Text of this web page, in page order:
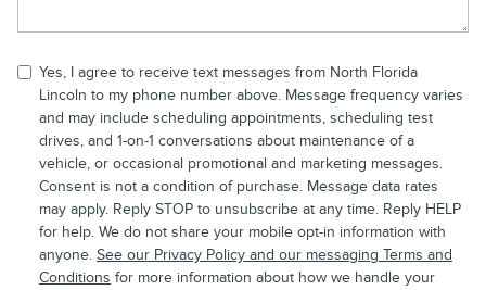
Yes, I agree to receive text messages from North Florida
Lincoln to my phone number above. Message frequency varies
and may include scheduling appointments, scheduling test
drives, and 1-on-1 conversations about maintenance of a
vehicle, or occasional promotional and marketing messages.
Consent is not a condition of purchase. Message data rates
may apply. Reply STOP to unsubscribe at any time. Reply HELP
for help. We do not share your mobile opt-in information with
anyone. See our Privacy Policy and our messaging Terms and
Conditions for more information about how we handle your